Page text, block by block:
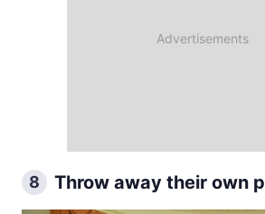
8 Throw away their own